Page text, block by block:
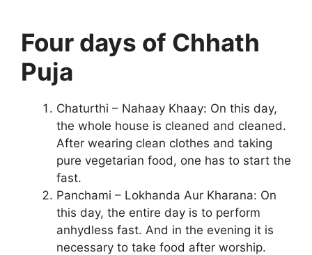
Four days of Chhath
Puja
Chaturthi – Nahaay Khaay: On this day,
the whole house is cleaned and cleaned.
After wearing clean clothes and taking
pure vegetarian food, one has to start the
fast.
Panchami – Lokhanda Aur Kharana: On
this day, the entire day is to perform
anhydless fast. And in the evening it is
necessary to take food after worship.